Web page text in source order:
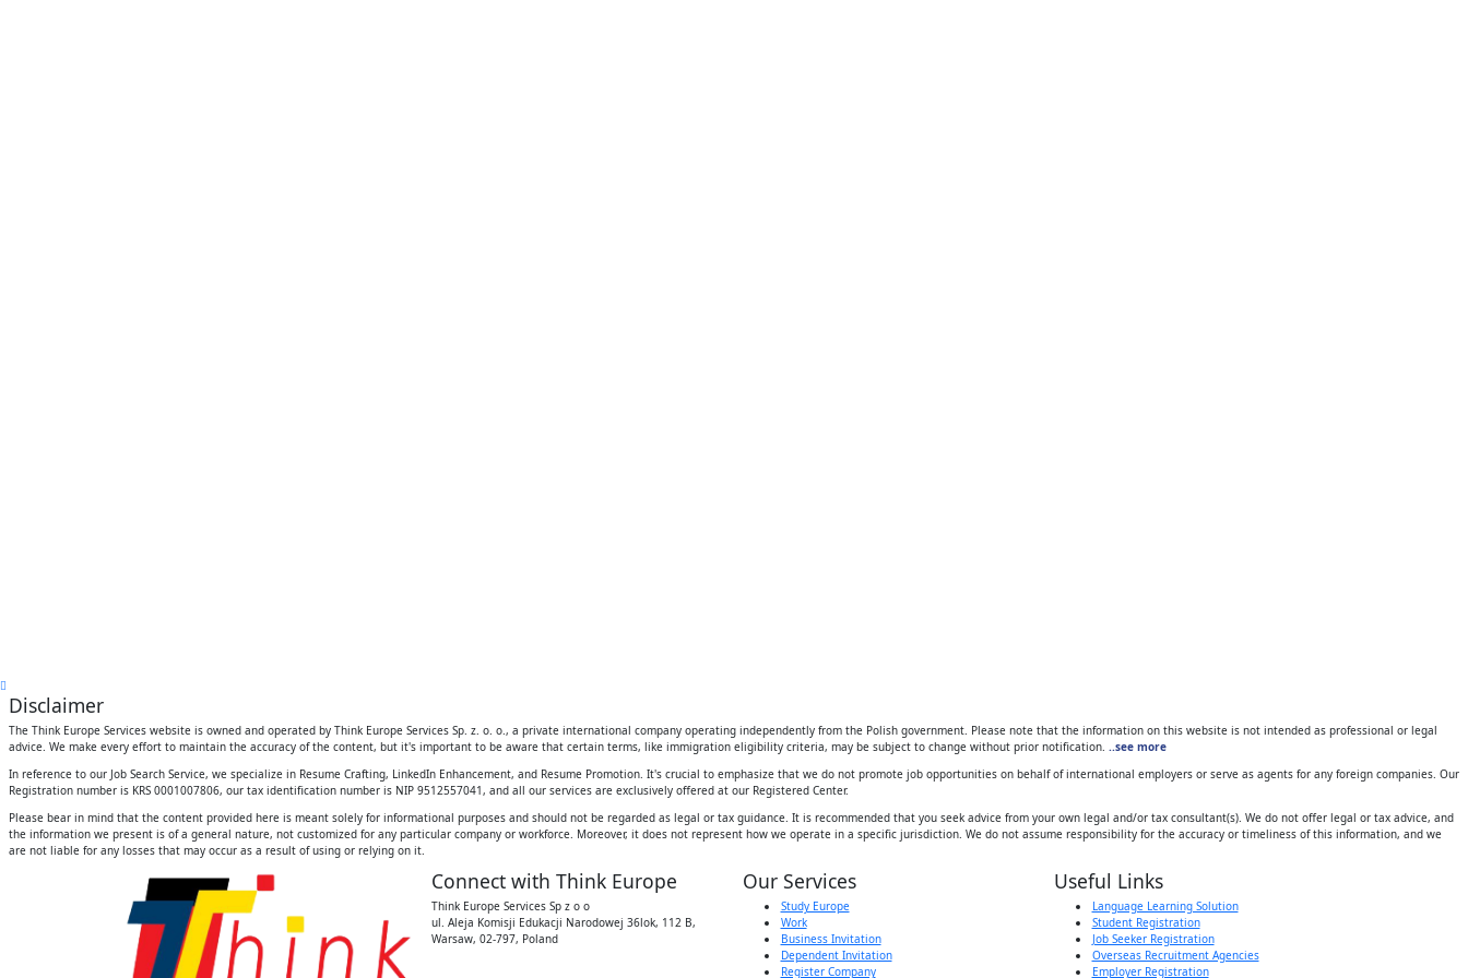
Disclaimer
The Think Europe Services website is owned and operated by Think Europe Services Sp. z. o. o., a private international company operating independently from the Polish government. Please note that the information on this website is not intended as professional or legal
advice. We make every effort to maintain the accuracy of the content, but it's important to be aware that certain terms, like immigration eligibility criteria, may be subject to change without prior notification. ..see more
In reference to our Job Search Service, we specialize in Resume Crafting, LinkedIn Enhancement, and Resume Promotion. It's crucial to emphasize that we do not promote job opportunities on behalf of international employers or serve as agents for any foreign companies. Our
Registration number is KRS 0001007806, our tax identification number is NIP 9512557041, and all our services are exclusively offered at our Registered Center.
Please bear in mind that the content provided here is meant solely for informational purposes and should not be regarded as legal or tax guidance. It is recommended that you seek advice from your own legal and/or tax consultant(s). We do not offer legal or tax advice, and
the information we present is of a general nature, not customized for any particular company or workforce. Moreover, it does not represent how we operate in a specific jurisdiction. We do not assume responsibility for the accuracy or timeliness of this information, and we
are not liable for any losses that may occur as a result of using or relying on it.
Connect with Think Europe
Think Europe Services Sp z o o
ul. Aleja Komisji Edukacji Narodowej 36lok, 112 B,
Warsaw, 02-797, Poland
Our Services
Study Europe
Work
Business Invitation
Dependent Invitation
Register Company
Useful Links
Language Learning Solution
Student Registration
Job Seeker Registration
Overseas Recruitment Agencies
Employer Registration